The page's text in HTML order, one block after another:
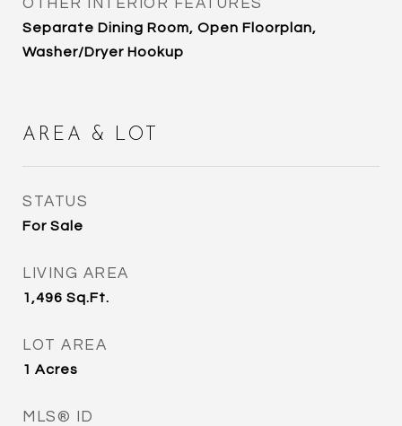
OTHER INTERIOR FEATURES
Separate Dining Room, Open Floorplan,
Washer/Dryer Hookup
AREA & LOT
STATUS
For Sale
LIVING AREA
1,496 Sq.Ft.
LOT AREA
1 Acres
MLS® ID